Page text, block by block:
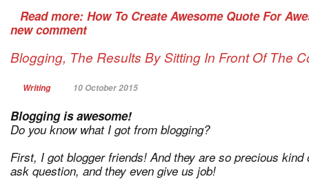
Read more: How To Create Awesome Quote For
new comment
Blogging, The Results By Sitting In Front Of The
Writing 10 October 2015
Blogging is awesome!
Do you know what I got from blogging?
First, I got blogger friends! And they are so precious kind
ask question, and they even give us job!